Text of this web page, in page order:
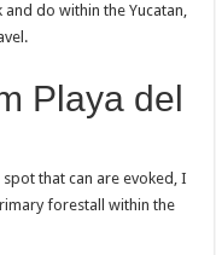
do within the Yucatan,
Playa del
that can are evoked, I
forestall within the